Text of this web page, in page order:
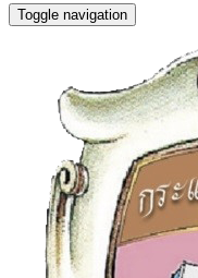
Toggle navigation